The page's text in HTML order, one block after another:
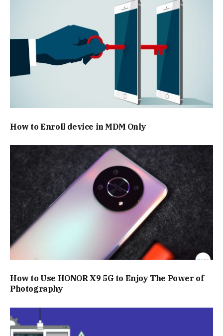
How to Enroll device in MDM Only
How to Use HONOR X9 5G to Enjoy The Power of
Photography